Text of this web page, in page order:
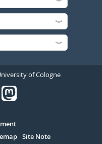
of Cologne
Site Note